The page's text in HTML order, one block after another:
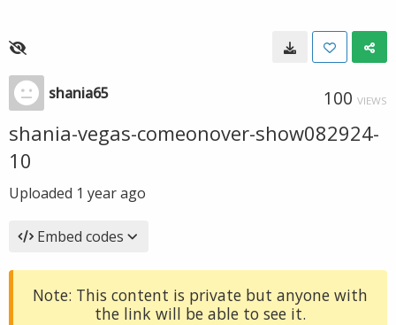
shania65 100 VIEWS
shania-vegas-comeonover-show082924-
10
Uploaded 1 year ago
Embed codes
Note: This content is private but anyone with
the link will be able to see it.